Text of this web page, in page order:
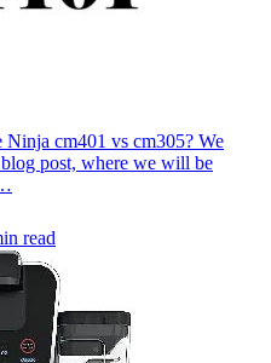
Ninja cm401 vs cm305? We
post, where we will be
read